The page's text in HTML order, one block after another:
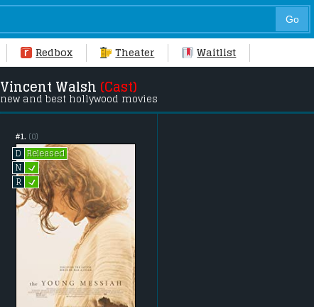
Redbox Theater Waitlist
Vincent Walsh (Cast)
new and best hollywood movies
#1. (0)
D
Released
N L
R L